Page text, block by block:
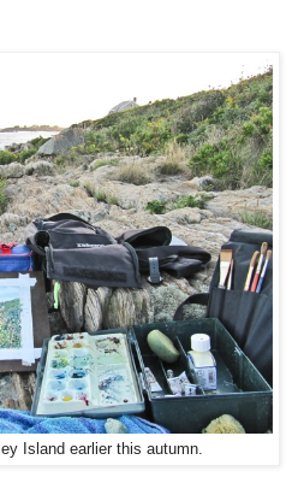
Island earlier this autumn.